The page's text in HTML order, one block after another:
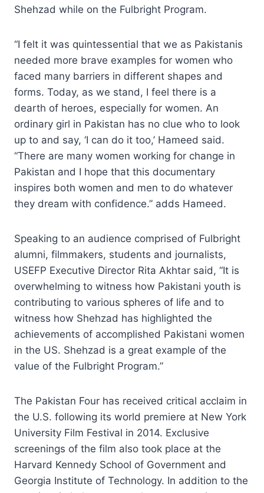
Shehzad while on the Fulbright Program.
“I felt it was quintessential that we as Pakistanis
needed more brave examples for women who
faced many barriers in different shapes and
forms. Today, as we stand, I feel there is a
dearth of heroes, especially for women. An
ordinary girl in Pakistan has no clue who to look
up to and say, ‘I can do it too,’ Hameed said.
“There are many women working for change in
Pakistan and I hope that this documentary
inspires both women and men to do whatever
they dream with confidence.” adds Hameed.
Speaking to an audience comprised of Fulbright
alumni, filmmakers, students and journalists,
USEFP Executive Director Rita Akhtar said, “It is
overwhelming to witness how Pakistani youth is
contributing to various spheres of life and to
witness how Shehzad has highlighted the
achievements of accomplished Pakistani women
in the US. Shehzad is a great example of the
value of the Fulbright Program.”
The Pakistan Four has received critical acclaim in
the U.S. following its world premiere at New York
University Film Festival in 2014. Exclusive
screenings of the film also took place at the
Harvard Kennedy School of Government and
Georgia Institute of Technology. In addition to the